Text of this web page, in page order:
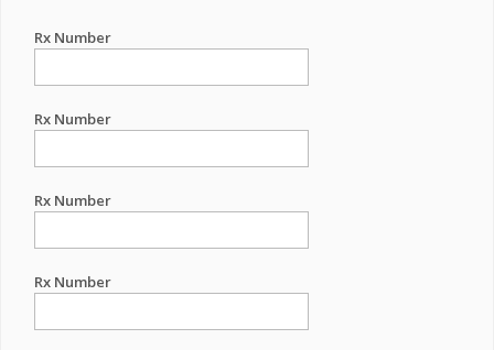
Rx Number
Rx Number
Rx Number
Rx Number